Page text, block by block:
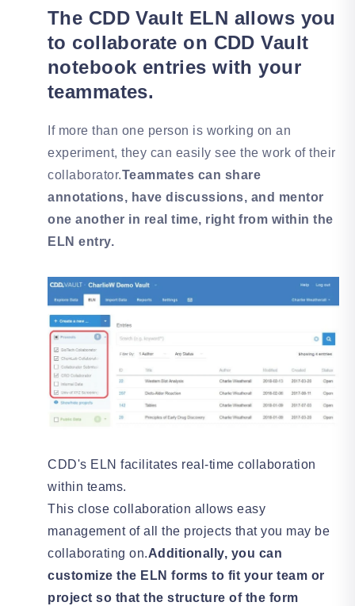
The CDD Vault ELN allows you
to collaborate on CDD Vault
notebook entries with your
teammates.
If more than one person is working on an
experiment, they can easily see the work of their
collaborator.Teammates can share
annotations, have discussions, and mentor
one another in real time, right from within the
ELN entry.
CDD's ELN facilitates real-time collaboration
within teams.
This close collaboration allows easy
management of all the projects that you may be
collaborating on.Additionally, you can
customize the ELN forms to fit your team or
project so that the structure of the form